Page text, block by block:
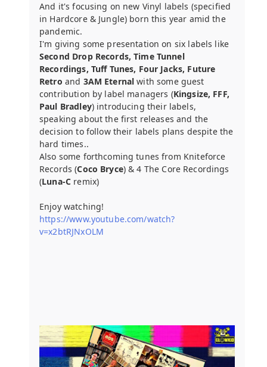
And it's focusing on new Vinyl labels (specified
in Hardcore & Jungle) born this year amid the
pandemic.
I'm giving some presentation on six labels like
Second Drop Records, Time Tunnel
Recordings, Tuff Tunes, Four Jacks, Future
Retro and 3AM Eternal with some guest
contribution by label managers (Kingsize, FFF,
Paul Bradley) introducing their labels,
speaking about the first releases and the
decision to follow their labels plans despite the
hard times..
Also some forthcoming tunes from Kniteforce
Records (Coco Bryce) & 4 The Core Recordings
(Luna-C remix)
Enjoy watching!
https://www.youtube.com/watch?
v=x2btRJNxOLM